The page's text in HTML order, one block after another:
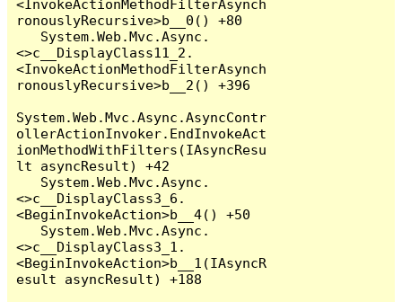
<InvokeActionMethodFilterAsynch
ronouslyRecursive>b__0() +80
<>c__DisplayClass11_2.
<InvokeActionMethodFilterAsynch
ronouslyRecursive>b__2() +396
System.Web.Mvc.Async.AsyncContr
ollerActionInvoker.EndInvokeAct
ionMethodWithFilters(IAsyncResu
lt asyncResult) +42
<>c__DisplayClass3_6.
<BeginInvokeAction>b__4() +50
<>c__DisplayClass3_1.
<BeginInvokeAction>b__1(IAsyncR
esult asyncResult) +188